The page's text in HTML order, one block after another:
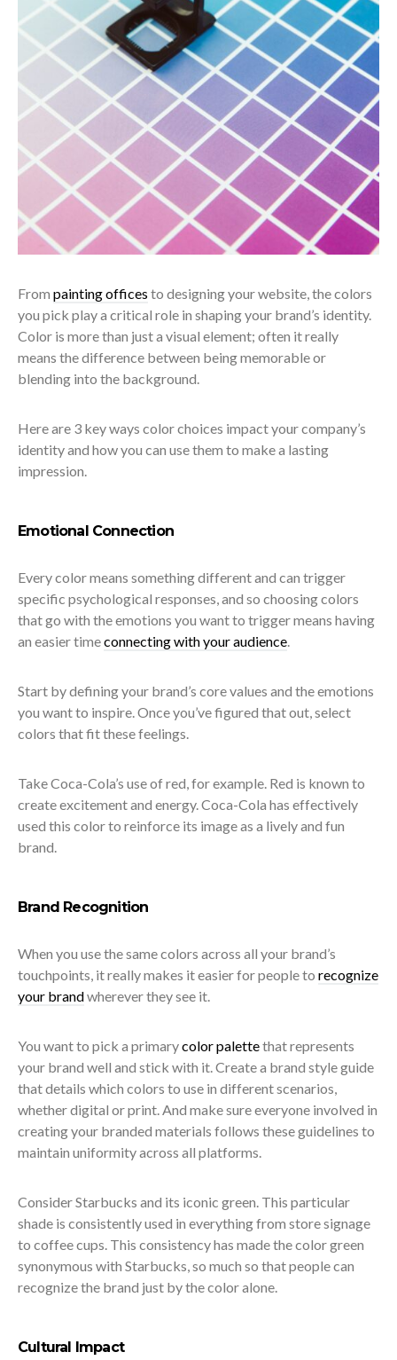
From painting offices to designing your website, the colors
you pick play a critical role in shaping your brand’s identity.
Color is more than just a visual element; often it really
means the difference between being memorable or
blending into the background.
Here are 3 key ways color choices impact your company’s
identity and how you can use them to make a lasting
impression.
Emotional Connection
Every color means something different and can trigger
specific psychological responses, and so choosing colors
that go with the emotions you want to trigger means having
an easier timeconnecting with your audience.
Start by defining your brand’s core values and the emotions
you want to inspire. Once you’ve figured that out, select
colors that fit these feelings.
Take Coca-Cola’s use of red, for example. Red is known to
create excitement and energy. Coca-Cola has effectively
used this color to reinforce its image as a lively and fun
brand.
Brand Recognition
When you use the same colors across all your brand’s
touchpoints, it really makes it easier for people to recognize
your brandwherever they see it.
You want to pick a primarycolor palettethat represents
your brand well and stick with it. Create a brand style guide
that details which colors to use in different scenarios,
whether digital or print. And make sure everyone involved in
creating your branded materials follows these guidelines to
maintain uniformity across all platforms.
Consider Starbucks and its iconic green. This particular
shade is consistently used in everything from store signage
to coffee cups. This consistency has made the color green
synonymous with Starbucks, so much so that people can
recognize the brand just by the color alone.
Cultural Impact